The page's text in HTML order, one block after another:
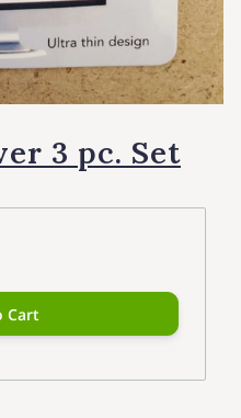
3 pc. Set
Cart